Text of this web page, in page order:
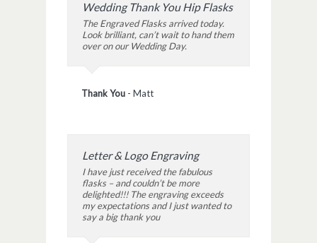
Wedding Thank You Hip Flasks
The Engraved Flasks arrived today.
Look brilliant, can’t wait to hand them
over on our Wedding Day.
Thank You - Matt
Letter & Logo Engraving
I have just received the fabulous
flasks – and couldn’t be more
delighted!!! The engraving exceeds
my expectations and I just wanted to
say a big thank you